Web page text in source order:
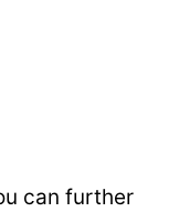
can further